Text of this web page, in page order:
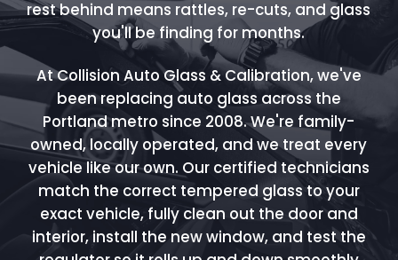
rest behind means rattles, re-cuts, and glass
you'll be finding for months.
At Collision Auto Glass & Calibration, we've
been replacing auto glass across the
Portland metro since 2008. We're family-
owned, locally operated, and we treat every
vehicle like our own. Our certified technicians
match the correct tempered glass to your
exact vehicle, fully clean out the door and
interior, install the new window, and test the